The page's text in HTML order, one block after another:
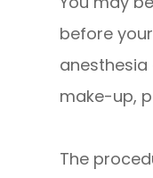
before
make-up,
The